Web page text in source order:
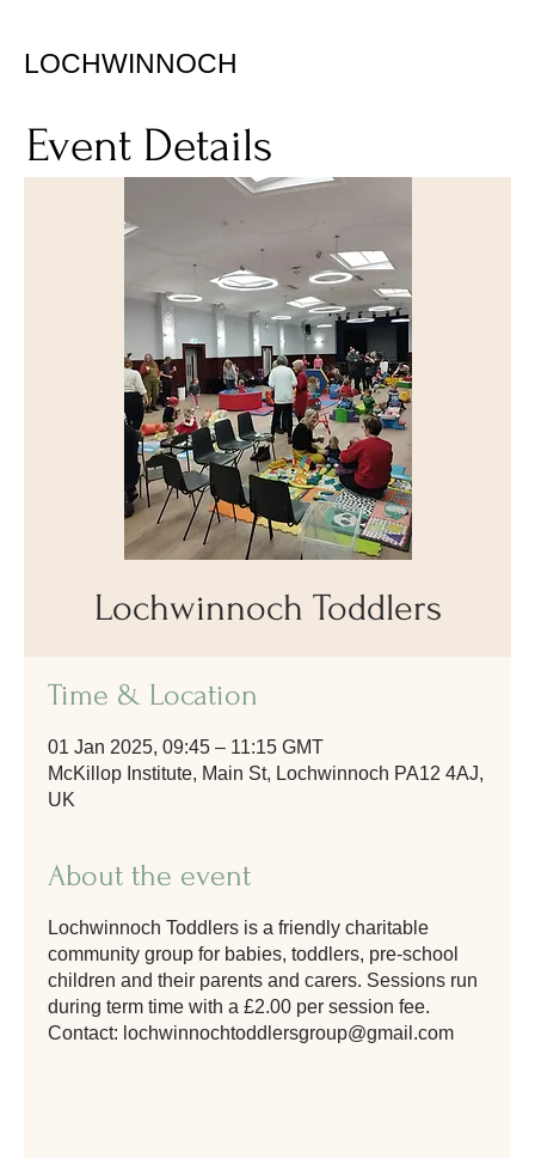
LOCHWINNOCH
Event Details
Lochwinnoch Toddlers
Time & Location
01 Jan 2025, 09:45 – 11:15 GMT
McKillop Institute, Main St, Lochwinnoch PA12 4AJ,
UK
About the event
Lochwinnoch Toddlers is a friendly charitable
community group for babies, toddlers, pre-school
children and their parents and carers. Sessions run
during term time with a £2.00 per session fee.
Contact: lochwinnochtoddlersgroup@gmail.com